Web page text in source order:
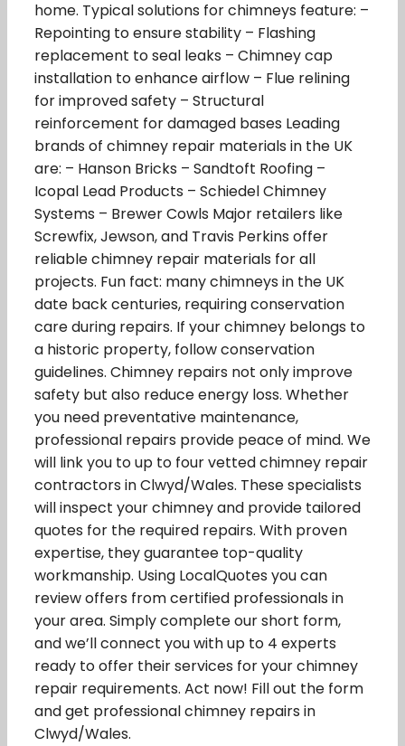
home. Typical solutions for chimneys feature: –
Repointing to ensure stability – Flashing
replacement to seal leaks – Chimney cap
installation to enhance airflow – Flue relining
for improved safety – Structural
reinforcement for damaged bases Leading
brands of chimney repair materials in the UK
are: – Hanson Bricks – Sandtoft Roofing –
Icopal Lead Products – Schiedel Chimney
Systems – Brewer Cowls Major retailers like
Screwfix, Jewson, and Travis Perkins offer
reliable chimney repair materials for all
projects. Fun fact: many chimneys in the UK
date back centuries, requiring conservation
care during repairs. If your chimney belongs to
a historic property, follow conservation
guidelines. Chimney repairs not only improve
safety but also reduce energy loss. Whether
you need preventative maintenance,
professional repairs provide peace of mind. We
will link you to up to four vetted chimney repair
contractors in Clwyd/Wales. These specialists
will inspect your chimney and provide tailored
quotes for the required repairs. With proven
expertise, they guarantee top-quality
workmanship. Using LocalQuotes you can
review offers from certified professionals in
your area. Simply complete our short form,
and we’ll connect you with up to 4 experts
ready to offer their services for your chimney
repair requirements. Act now! Fill out the form
and get professional chimney repairs in
Clwyd/Wales.